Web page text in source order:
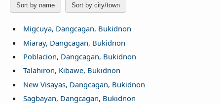
Sort by name Sort by city/town
Migcuya, Dangcagan, Bukidnon
Miaray, Dangcagan, Bukidnon
Poblacion, Dangcagan, Bukidnon
Talahiron, Kibawe, Bukidnon
New Visayas, Dangcagan, Bukidnon
Sagbayan, Dangcagan, Bukidnon